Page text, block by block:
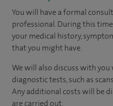
You will have a formal
professional. During this
your medical history,
that you might have.
We will also discuss with
diagnostic tests, such as
Any additional costs will be
are carried out.